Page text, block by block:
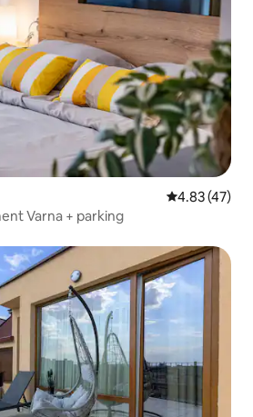
4.83 out of 5
4.83 (47)
Varna + parking